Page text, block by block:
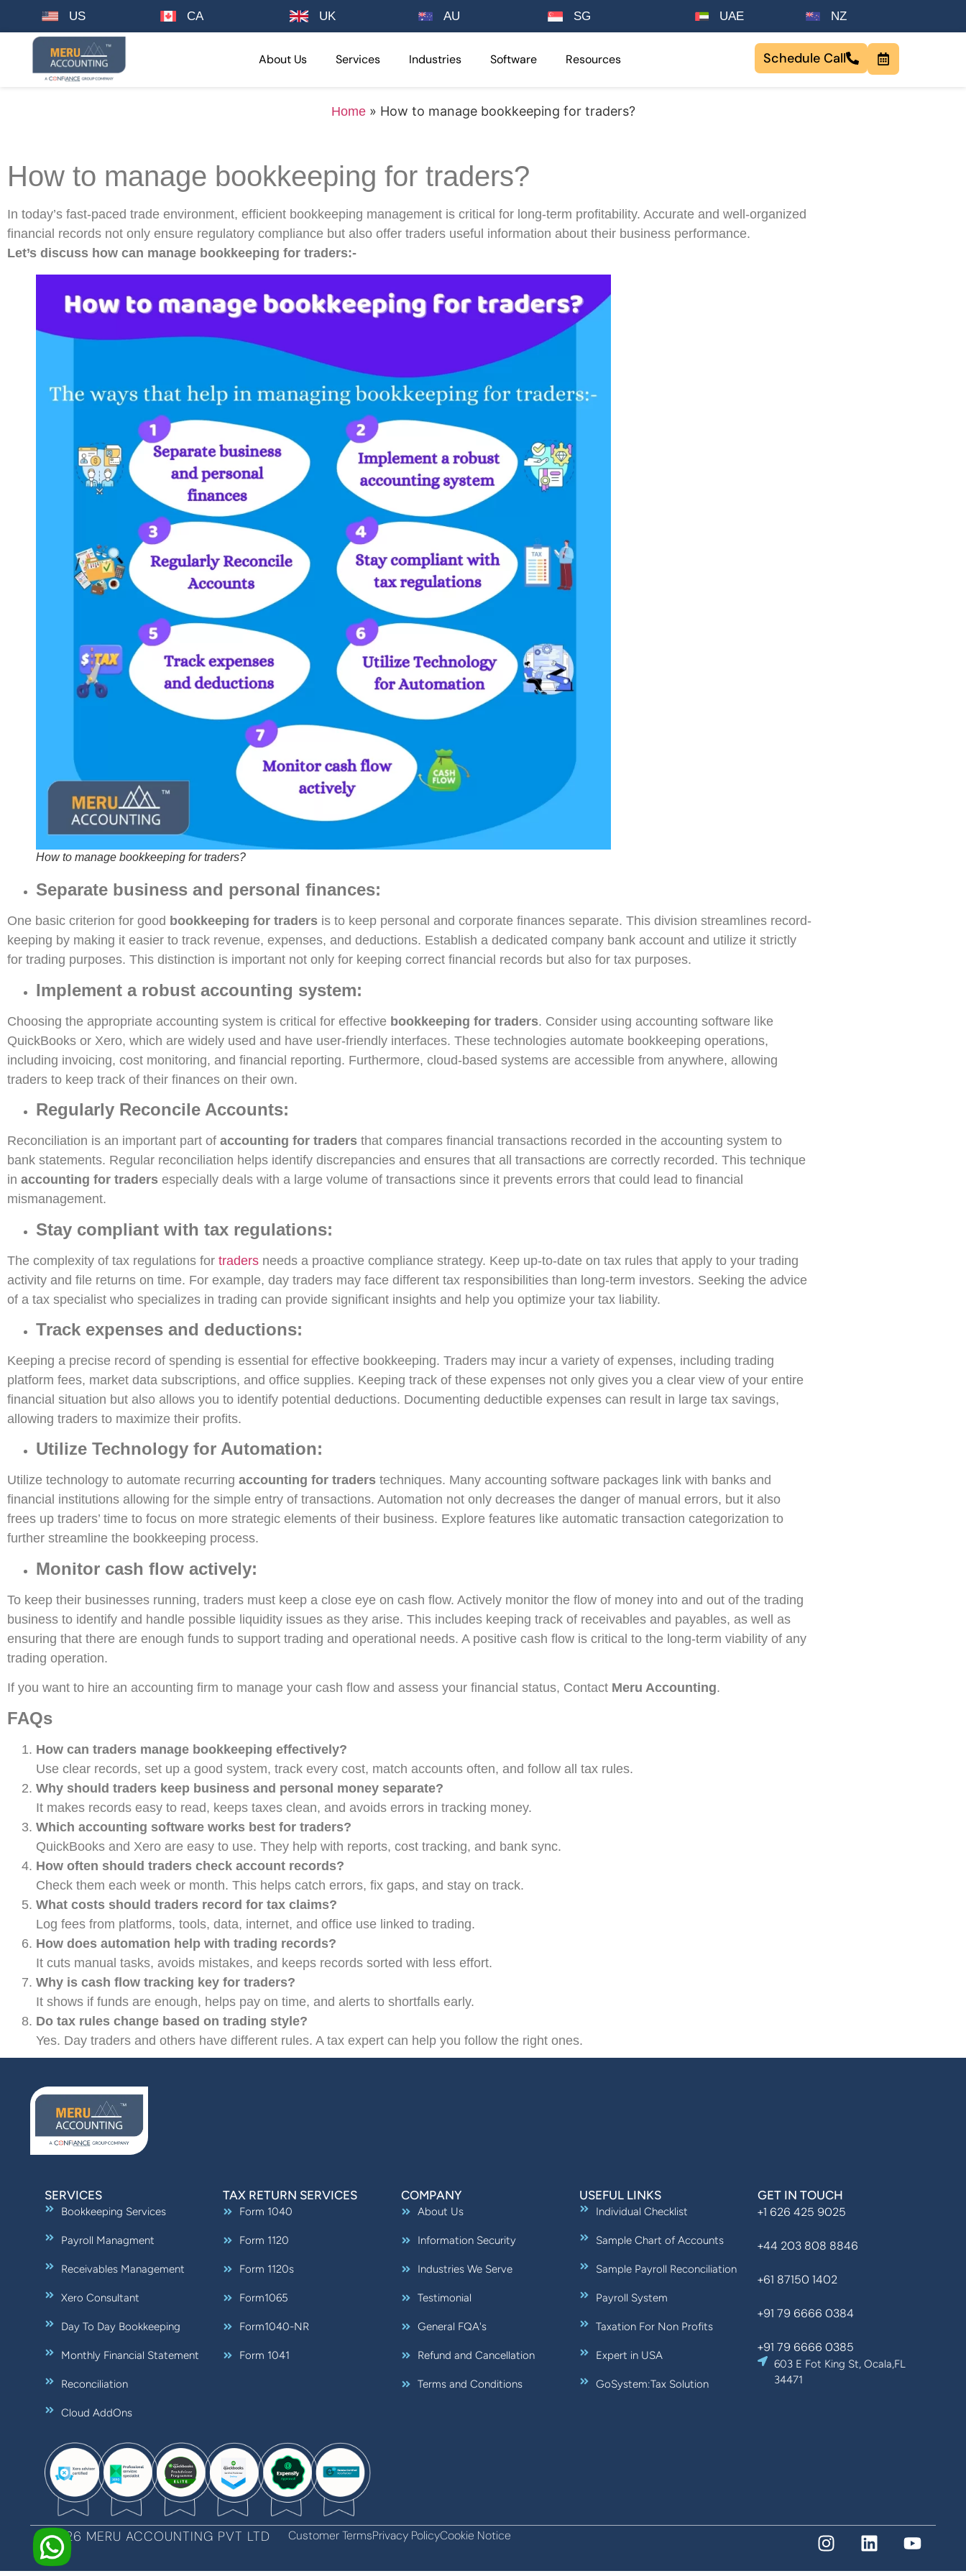
US CA UK AU SG UAE NZ
About Us Services Industries Software Resources Schedule Call
Home» How to manage bookkeeping for traders?
How to manage bookkeeping for traders?
In today’s fast-paced trade environment, efficient bookkeeping management is critical for long-term profitability. Accurate and well-organized
financial records not only ensure regulatory compliance but also offer traders useful information about their business performance.
Let’s discuss how can manage bookkeeping for traders:-
How to manage bookkeeping for traders?
Separate business and personal finances:
One basic criterion for good bookkeeping for traders is to keep personal and corporate finances separate. This division streamlines record-
keeping by making it easier to track revenue, expenses, and deductions. Establish a dedicated company bank account and utilize it strictly
for trading purposes. This distinction is important not only for keeping correct financial records but also for tax purposes.
Implement a robust accounting system:
Choosing the appropriate accounting system is critical for effective bookkeeping for traders. Consider using accounting software like
QuickBooks or Xero, which are widely used and have user-friendly interfaces. These technologies automate bookkeeping operations,
including invoicing, cost monitoring, and financial reporting. Furthermore, cloud-based systems are accessible from anywhere, allowing
traders to keep track of their finances on their own.
Regularly Reconcile Accounts:
Reconciliation is an important part of accounting for traders that compares financial transactions recorded in the accounting system to
bank statements. Regular reconciliation helps identify discrepancies and ensures that all transactions are correctly recorded. This technique
in accounting for traders especially deals with a large volume of transactions since it prevents errors that could lead to financial
mismanagement.
Stay compliant with tax regulations:
The complexity of tax regulations for traders needs a proactive compliance strategy. Keep up-to-date on tax rules that apply to your trading
activity and file returns on time. For example, day traders may face different tax responsibilities than long-term investors. Seeking the advice
of a tax specialist who specializes in trading can provide significant insights and help you optimize your tax liability.
Track expenses and deductions:
Keeping a precise record of spending is essential for effective bookkeeping. Traders may incur a variety of expenses, including trading
platform fees, market data subscriptions, and office supplies. Keeping track of these expenses not only gives you a clear view of your entire
financial situation but also allows you to identify potential deductions. Documenting deductible expenses can result in large tax savings,
allowing traders to maximize their profits.
Utilize Technology for Automation:
Utilize technology to automate recurring accounting for traders techniques. Many accounting software packages link with banks and
financial institutions allowing for the simple entry of transactions. Automation not only decreases the danger of manual errors, but it also
frees up traders’ time to focus on more strategic elements of their business. Explore features like automatic transaction categorization to
further streamline the bookkeeping process.
Monitor cash flow actively:
To keep their businesses running, traders must keep a close eye on cash flow. Actively monitor the flow of money into and out of the trading
business to identify and handle possible liquidity issues as they arise. This includes keeping track of receivables and payables, as well as
ensuring that there are enough funds to support trading and operational needs. A positive cash flow is critical to the long-term viability of any
trading operation.
If you want to hire an accounting firm to manage your cash flow and assess your financial status, Contact Meru Accounting.
FAQs
How can traders manage bookkeeping effectively?
Use clear records, set up a good system, track every cost, match accounts often, and follow all tax rules.
Why should traders keep business and personal money separate?
It makes records easy to read, keeps taxes clean, and avoids errors in tracking money.
Which accounting software works best for traders?
QuickBooks and Xero are easy to use. They help with reports, cost tracking, and bank sync.
How often should traders check account records?
Check them each week or month. This helps catch errors, fix gaps, and stay on track.
What costs should traders record for tax claims?
Log fees from platforms, tools, data, internet, and office use linked to trading.
How does automation help with trading records?
It cuts manual tasks, avoids mistakes, and keeps records sorted with less effort.
Why is cash flow tracking key for traders?
It shows if funds are enough, helps pay on time, and alerts to shortfalls early.
Do tax rules change based on trading style?
Yes. Day traders and others have different rules. A tax expert can help you follow the right ones.
SERVICES
Bookkeeping Services
Payroll Managment
Receivables Management
Xero Consultant
Day To Day Bookkeeping
Monthly Financial Statement
Reconciliation
Cloud AddOns
TAX RETURN SERVICES
Form 1040
Form 1120
Form 1120s
Form1065
Form1040-NR
Form 1041
COMPANY
About Us
Information Security
Industries We Serve
Testimonial
General FQA's
Refund and Cancellation
Terms and Conditions
USEFUL LINKS
Individual Checklist
Sample Chart of Accounts
Sample Payroll Reconciliation
Payroll System
Taxation For Non Profits
Expert in USA
GoSystem:Tax Solution
GET IN TOUCH
+1 626 425 9025
+44 203 808 8846
+61 87150 1402
+91 79 6666 0384
+91 79 6666 0385
603 E Fot King St, Ocala,FL
34471
©2026 MERU ACCOUNTING PVT LTD Customer TermsPrivacy PolicyCookie Notice